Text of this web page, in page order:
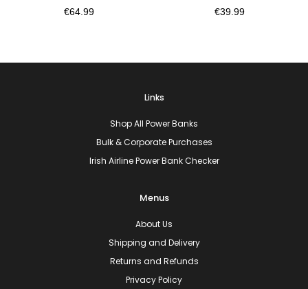
€64.99
€39.99
Links
Shop All Power Banks
Bulk & Corporate Purchases
Irish Airline Power Bank Checker
Menus
About Us
Shipping and Delivery
Returns and Refunds
Privacy Policy